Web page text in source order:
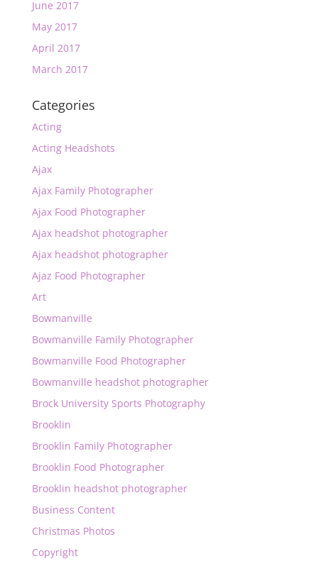
June 2017
May 2017
April 2017
March 2017
Categories
Acting
Acting Headshots
Ajax
Ajax Family Photographer
Ajax Food Photographer
Ajax headshot photographer
Ajax headshot photographer
Ajaz Food Photographer
Art
Bowmanville
Bowmanville Family Photographer
Bowmanville Food Photographer
Bowmanville headshot photographer
Brock University Sports Photography
Brooklin
Brooklin Family Photographer
Brooklin Food Photographer
Brooklin headshot photographer
Business Content
Christmas Photos
Copyright